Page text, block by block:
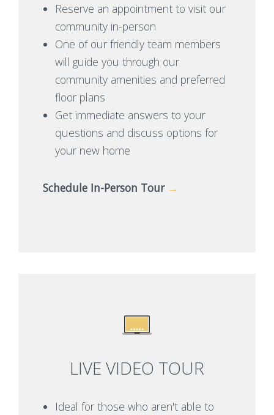
Reserve an appointment to visit our
community in-person
One of our friendly team members
will guide you through our
community amenities and preferred
floor plans
Get immediate answers to your
questions and discuss options for
your new home
Schedule In-Person Tour →
LIVE VIDEO TOUR
Ideal for those who aren't able to